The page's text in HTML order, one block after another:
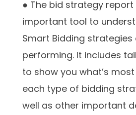
● The bid strategy report
important tool to
Smart Bidding strategies
performing. It includes
to show you what’s
each type of bidding
well as other important